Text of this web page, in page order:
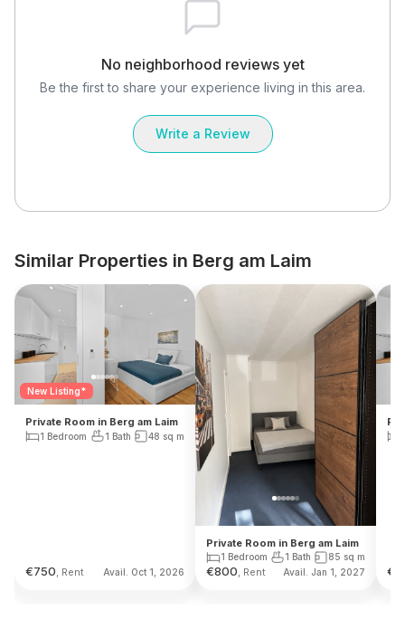
No neighborhood reviews yet
Be the first to share your experience living in this area.
Write a Review
Similar Properties in Berg am Laim
New Listing*
Private Room in Berg am Laim
1 Bedroom 1 Bath 48 sq m
€750 , Rent Avail. Oct 1, 2026
Private Room in Berg am Laim
1 Bedroom 1 Bath 85 sq m
€800 , Rent Avail. Jan 1, 2027 €